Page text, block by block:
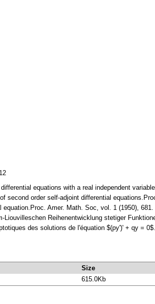
equations with a real independent
second order self-adjoint differential
Ameг. Math. Soc, vol. 1 (1950), 681.
Liouvilleschen Reihenentwicklung stetiger
des solutions de l'équation $(py')' + qy =
Size
615.0Kb